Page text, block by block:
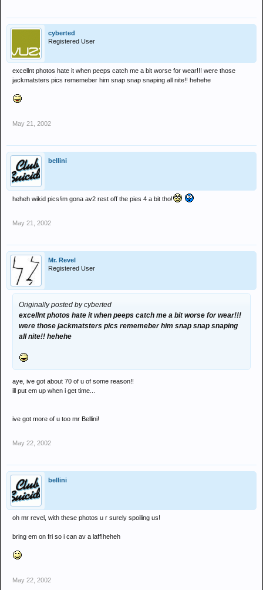
cyberted
Registered User
excellnt photos hate it when peeps catch me a bit worse for wear!!! were those
jackmatsters pics rememeber him snap snap snaping all nite!! hehehe
May 21, 2002
bellini
heheh wikid pics!im gona av2 rest off the pies 4 a bit tho!
May 21, 2002
Mr. Revel
Registered User
Originally posted by cyberted
excellnt photos hate it when peeps catch me a bit worse for wear!!!
were those jackmatsters pics rememeber him snap snap snaping
all nite!! hehehe
aye, ive got about 70 of u of some reason!!
ill put em up when i get time...
ive got more of u too mr Bellini!
May 22, 2002
bellini
oh mr revel, with these photos u r surely spoiling us!
bring em on fri so i can av a laff!heheh
May 22, 2002